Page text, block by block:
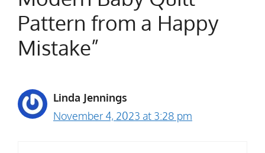
Pattern from a Happy
Mistake”
Linda Jennings
November 4, 2023 at 3:28 pm